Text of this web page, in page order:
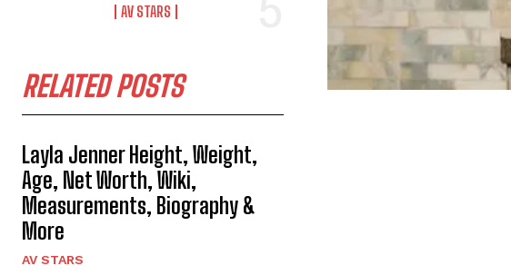
AV STARS
RELATED POSTS
Layla Jenner Height, Weight,
Age, Net Worth, Wiki,
Measurements, Biography &
More
AV STARS